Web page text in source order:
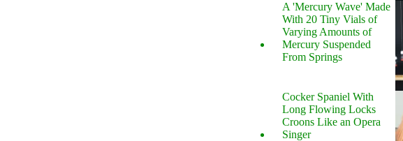
A 'Mercury Wave' Made
With 20 Tiny Vials of
Varying Amounts of
Mercury Suspended
From Springs
Cocker Spaniel With
Long Flowing Locks
Croons Like an Opera
Singer